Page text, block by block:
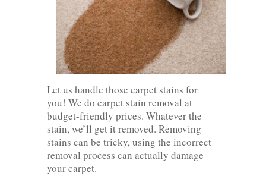
Let us handle those carpet stains for
you! We do carpet stain removal at
budget-friendly prices. Whatever the
stain, we’ll get it removed. Removing
stains can be tricky, using the incorrect
removal process can actually damage
your carpet.